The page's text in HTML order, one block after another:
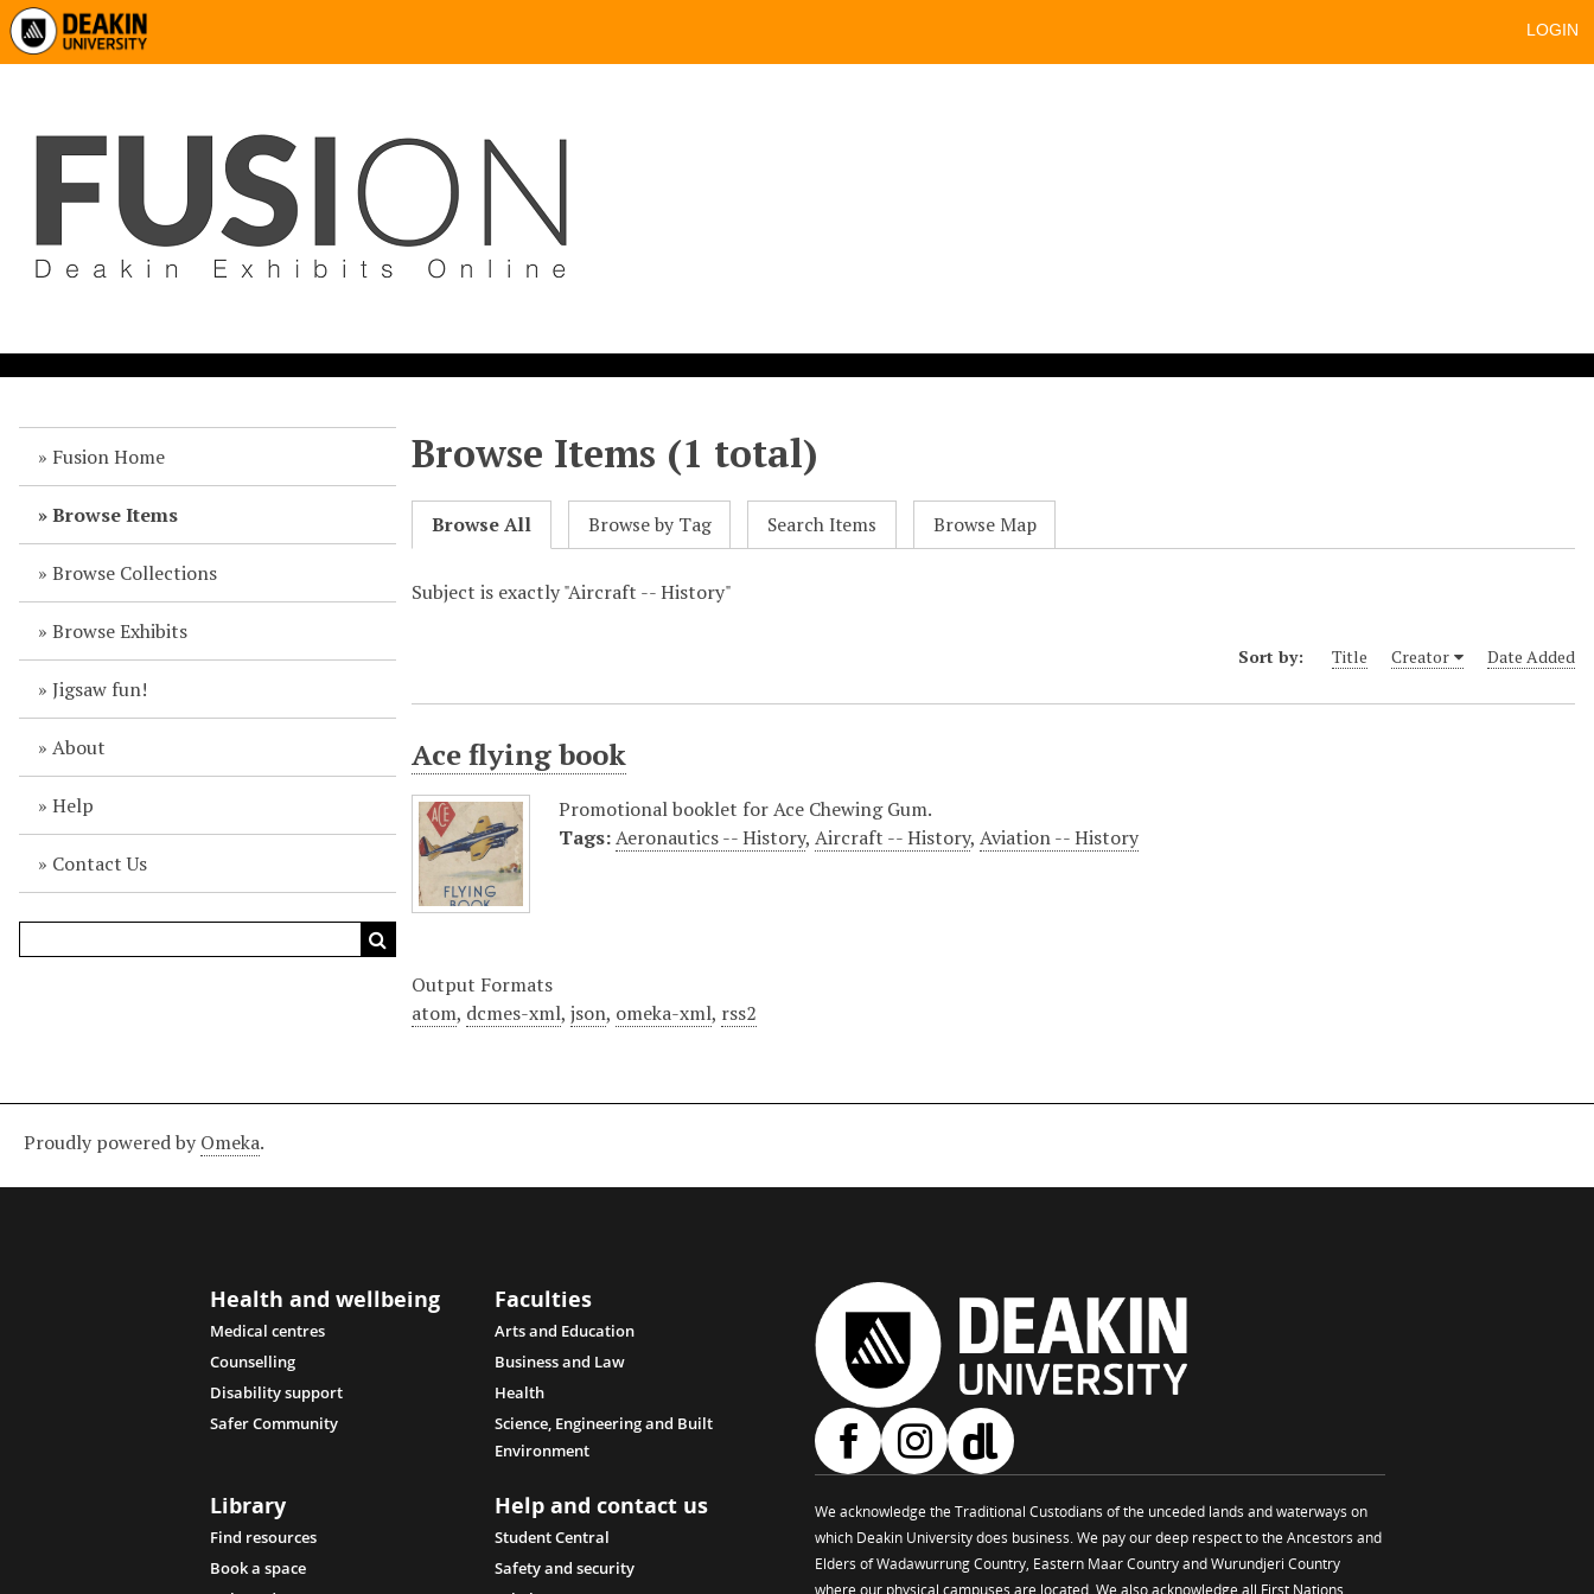
LOGIN
Fusion Home
Browse Items
Browse Collections
Browse Exhibits
Jigsaw fun!
About
Help
Contact Us
Browse Items (1 total)
Browse All Browse by Tag Search Items Browse Map
Subject is exactly "Aircraft -- History"
Sort by: Title Creator Date Added
Ace flying book
Promotional booklet for Ace Chewing Gum.
Tags: Aeronautics -- History,Aircraft -- History,Aviation -- History
Output Formats
atom, dcmes-xml,json, omeka-xml, rss2
Proudly powered by Omeka.